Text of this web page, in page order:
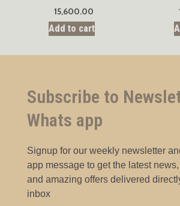
15,600.00
Add to cart
Subscribe to
Whats app
Signup for our weekly newsletter
app message to get the latest
and amazing offers delivered
inbox